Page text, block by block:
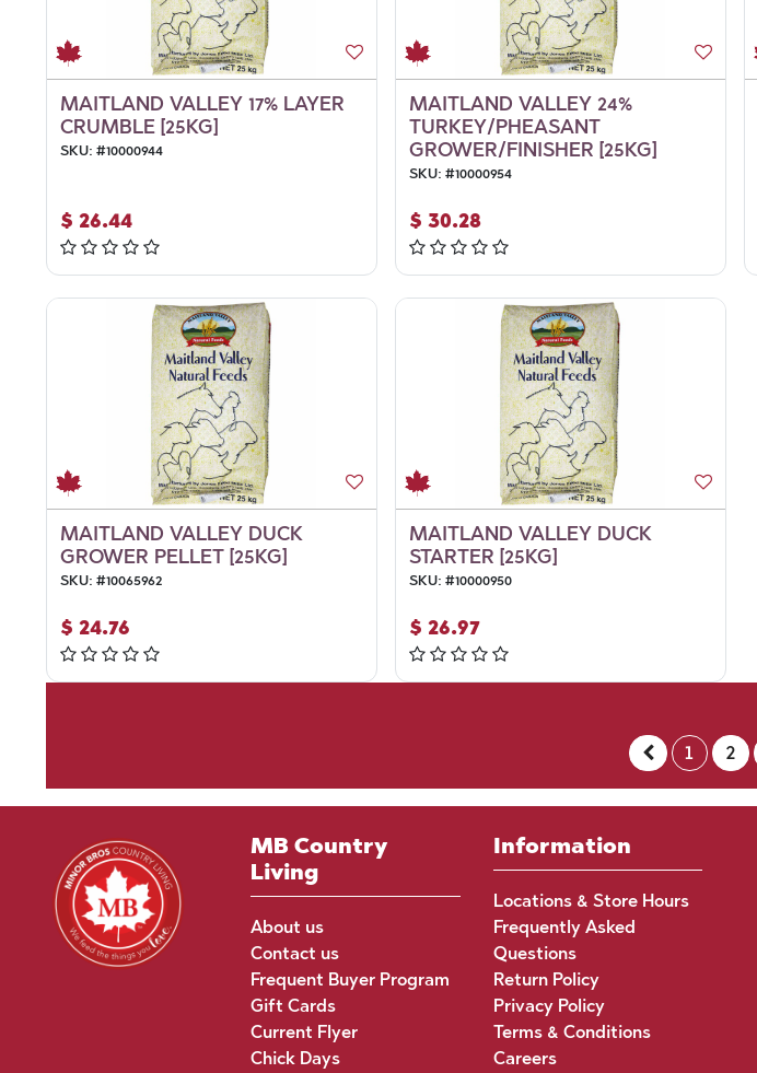
MAITLAND VALLEY 17% LAYER
CRUMBLE [25KG]
SKU: #10000944
$ 26.44
MAITLAND VALLEY 24%
TURKEY/PHEASANT
GROWER/FINISHER [25KG]
SKU: #10000954
$ 30.28
MAITLAND VALLEY DUCK
GROWER PELLET [25KG]
SKU: #10065962
$ 24.76
MAITLAND VALLEY DUCK
STARTER [25KG]
SKU: #10000950
$ 26.97
1 2
MB Country
Living
About us
Contact us
Frequent Buyer Program
Gift Cards
Current Flyer
Chick Days
Information
Locations & Store Hours
Frequently Asked
Questions
Return Policy
Privacy Policy
Terms & Conditions
Careers